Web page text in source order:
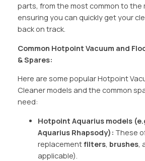
parts, from the most common to the
ensuring you can quickly get your
back on track.
Common Hotpoint Vacuum and
& Spares:
Here are some popular Hotpoint
Cleaner models and the common
need:
Hotpoint Aquarius models
Aquarius Rhapsody): These
replacementfilters, brushes,
applicable).